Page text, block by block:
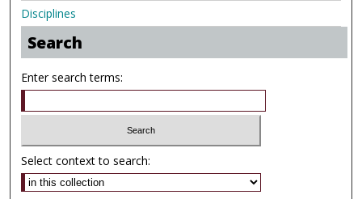
Disciplines
Search
Enter search terms:
Select context to search: